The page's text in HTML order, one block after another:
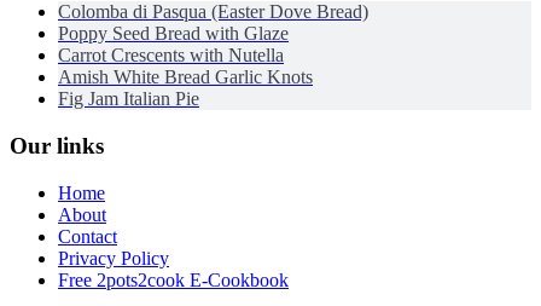
Colomba di Pasqua (Easter Dove Bread)
Poppy Seed Bread with Glaze
Carrot Crescents with Nutella
Amish White Bread Garlic Knots
Fig Jam Italian Pie
Our links
Home
About
Contact
Privacy Policy
Free 2pots2cook E-Cookbook